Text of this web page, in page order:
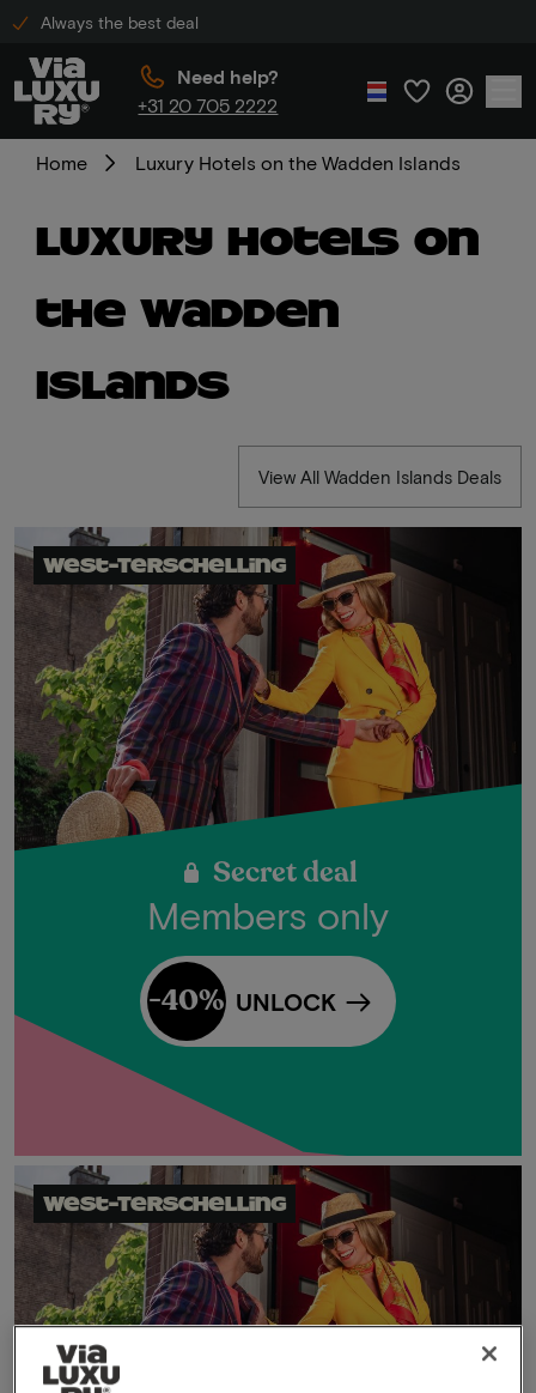
Always the best deal
Need help?
+31 20 705 2222
Home Luxury Hotels on the Wadden Islands
Luxury Hotels on
the Wadden
Islands
View All Wadden Islands Deals
West-Terschelling
Secret deal
Members only
UNLOCK
-40%
West-Terschelling